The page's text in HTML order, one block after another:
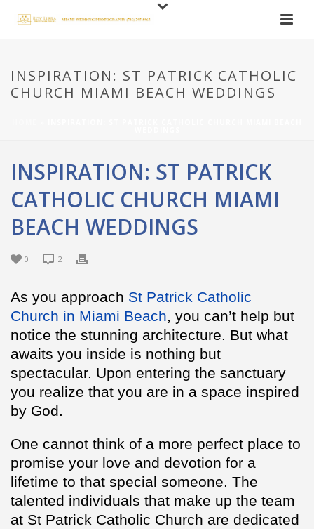
INSPIRATION: ST PATRICK CATHOLIC
CHURCH MIAMI BEACH WEDDINGS
INSPIRATION: ST PATRICK
CATHOLIC CHURCH MIAMI
BEACH WEDDINGS
0 2
As you approach St Patrick Catholic
Church in Miami Beach, you can’t help but
notice the stunning architecture. But what
awaits you inside is nothing but
spectacular. Upon entering the sanctuary
you realize that you are in a space inspired
by God.
One cannot think of a more perfect place to
promise your love and devotion for a
lifetime to that special someone. The
talented individuals that make up the team
at St Patrick Catholic Church are dedicated